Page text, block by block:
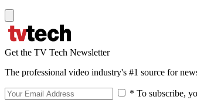
Get the TV Tech Newsletter
The professional video industry's #1 source for
* To subscribe,